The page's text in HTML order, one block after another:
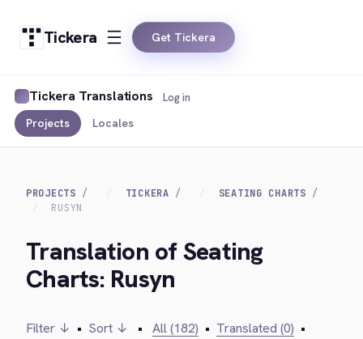
Tickera Get Tickera
Tickera Translations
Projects Locales
Log in
PROJECTS TICKERA
SEATING CHARTS
RUSYN
Translation of Seating
Charts: Rusyn
Filter ↓ • Sort ↓ • All (182) • Translated (0) •